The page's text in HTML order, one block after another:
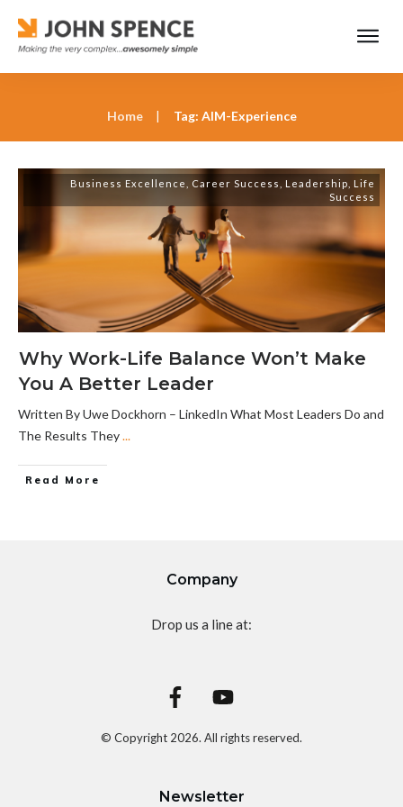
Home | Tag: AIM-Experience
Business Excellence Career Success Leadership
Life
Success
Why Work-Life Balance Won’t Make
You A Better Leader
Written By Uwe Dockhorn – LinkedIn What Most Leaders Do and
The Results They...
Read More
Company
Drop us a line at:
© Copyright 2026. All rights reserved.
Newsletter